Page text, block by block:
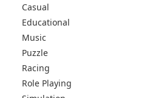
Casual
Educational
Music
Puzzle
Racing
Role Playing